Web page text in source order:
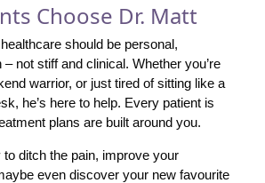
Choose Dr. Matt
should be personal,
– not stiff and clinical. Whether you’re
warrior, or just tired of sitting like a
he’s here to help. Every patient is
plans are built around you.
to ditch the pain, improve your
even discover your new favourite